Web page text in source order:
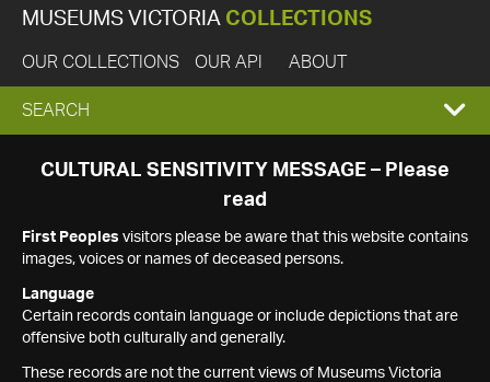
MUSEUMS VICTORIA COLLECTIONS
OUR COLLECTIONS OUR API ABOUT
EXPAND
SEARCH
SEARCH
CULTURAL SENSITIVITY MESSAGE – Please
read
First Peoples visitors please be aware that this website contains
images, voices or names of deceased persons.
Language
Certain records contain language or include depictions that are
offensive both culturally and generally.
These records are not the current views of Museums Victoria